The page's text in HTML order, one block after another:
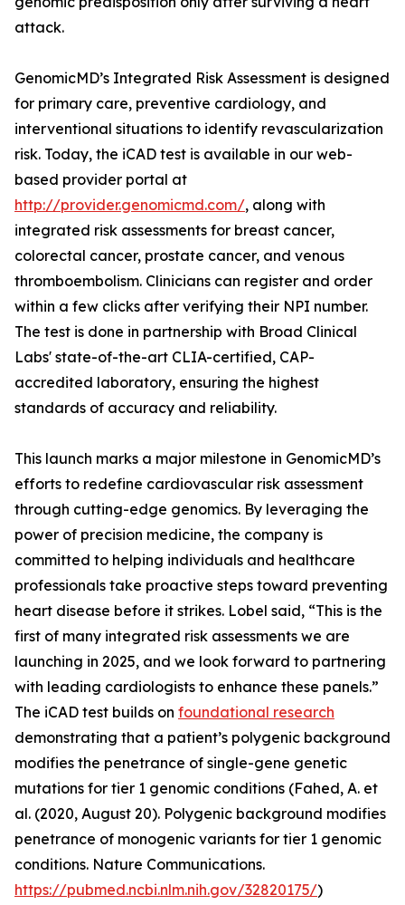
attack.
GenomicMD’s Integrated Risk Assessment is designed
for primary care, preventive cardiology, and
interventional situations to identify revascularization
risk. Today, the iCAD test is available in our web-
based provider portal at
http://provider.genomicmd.com/, along with
integrated risk assessments for breast cancer,
colorectal cancer, prostate cancer, and venous
thromboembolism. Clinicians can register and order
within a few clicks after verifying their NPI number.
The test is done in partnership with Broad Clinical
Labs' state-of-the-art CLIA-certified, CAP-
accredited laboratory, ensuring the highest
standards of accuracy and reliability.
This launch marks a major milestone in GenomicMD’s
efforts to redefine cardiovascular risk assessment
through cutting-edge genomics. By leveraging the
power of precision medicine, the company is
committed to helping individuals and healthcare
professionals take proactive steps toward preventing
heart disease before it strikes. Lobel said, “This is the
first of many integrated risk assessments we are
launching in 2025, and we look forward to partnering
with leading cardiologists to enhance these panels.”
The iCAD test builds on foundational research
demonstrating that a patient’s polygenic background
modifies the penetrance of single-gene genetic
mutations for tier 1 genomic conditions (Fahed, A. et
al. (2020, August 20). Polygenic background modifies
penetrance of monogenic variants for tier 1 genomic
conditions. Nature Communications.
https://pubmed.ncbi.nlm.nih.gov/32820175/)